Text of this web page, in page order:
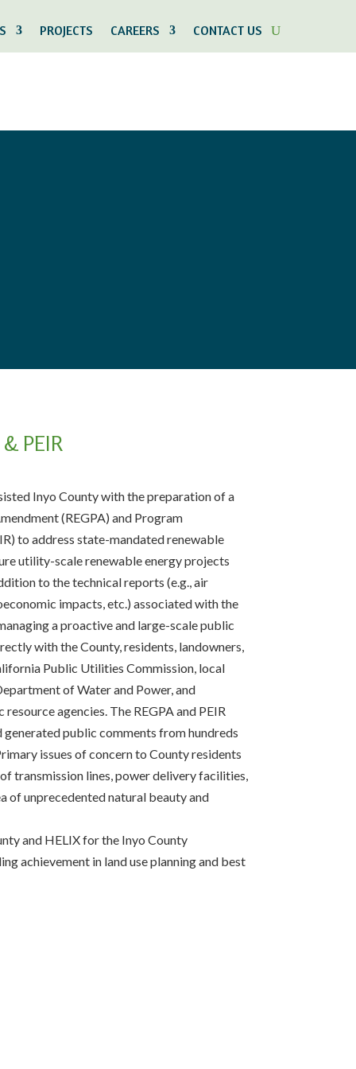
PROJECTS CAREERS CONTACT US
PEIR
Inyo County with the preparation of a
(REGPA) and Program
to address state-mandated renewable
utility-scale renewable energy projects
to the technical reports (e.g., air
impacts, etc.) associated with the
a proactive and large-scale public
with the County, residents, landowners,
Public Utilities Commission, local
of Water and Power, and
agencies. The REGPA and PEIR
public comments from hundreds
issues of concern to County residents
transmission lines, power delivery facilities,
of unprecedented natural beauty and
and HELIX for the Inyo County
achievement in land use planning and best